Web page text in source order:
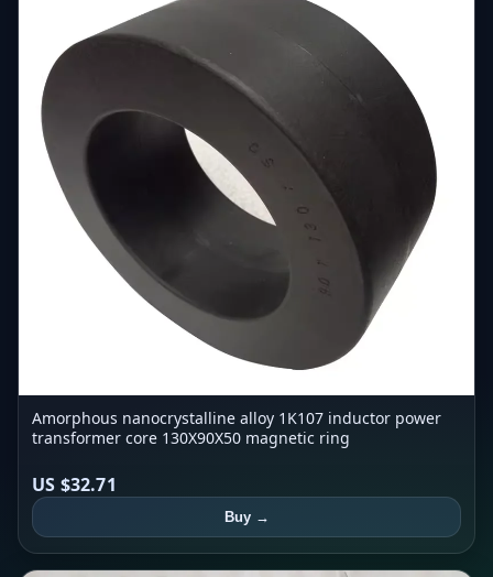
Amorphous nanocrystalline alloy 1K107 inductor power
transformer core 130X90X50 magnetic ring
US $32.71
Buy →